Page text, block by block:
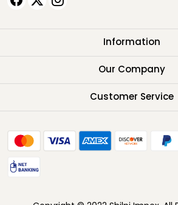
Information
About Us
Our Company
Testimonials
Customer Service
FAQ